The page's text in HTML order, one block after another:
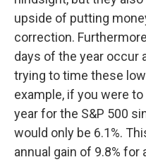
upside of putting
correction.
days of the year occur
trying to time these
example, if you were
year for the S&P 500
would only be 6.1%.
annual gain of 9.8%